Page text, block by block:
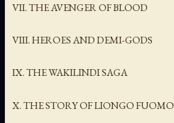
VII. THE AVENGER OF BLOOD
VIII. HEROES AND DEMI-GODS
IX. THE WAKILINDI SAGA
X. THE STORY OF LIONGO FUOMO